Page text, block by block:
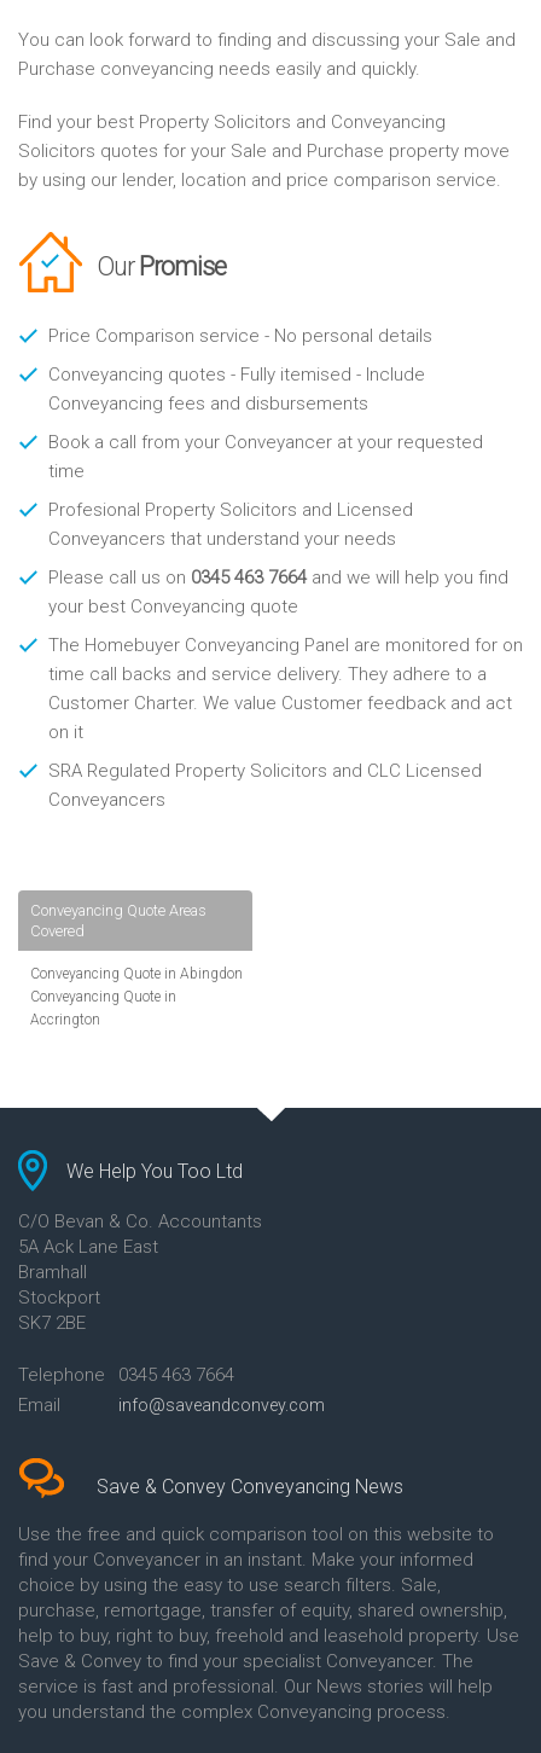
You can look forward to finding and discussing your Sale and
Purchase conveyancing needs easily and quickly.
Find your best Property Solicitors and Conveyancing
Solicitors quotes for your Sale and Purchase property move
by using our lender, location and price comparison service.
Our Promise
Price Comparison service - No personal details
Conveyancing quotes - Fully itemised - Include
Conveyancing fees and disbursements
Book a call from your Conveyancer at your requested
time
Profesional Property Solicitors and Licensed
Conveyancers that understand your needs
Please call us on 0345 463 7664and we will help you find
your best Conveyancing quote
The Homebuyer Conveyancing Panel are monitored for on
time call backs and service delivery. They adhere to a
Customer Charter. We value Customer feedback and act
on it
SRA Regulated Property Solicitors and CLC Licensed
Conveyancers
Conveyancing Quote Areas
Covered
Conveyancing Quote in Abingdon
Conveyancing Quote in
Accrington
Albans
Conveyancing Quote in
Altrincham
Conveyancing Quote in Anglesey
Conveyancing Quote in Ascot
Conveyancing Quote in Ashford
Conveyancing Quote in Avon
Conveyancing Quote in
Conveyancing Quote in B
Birmingham
Conveyancing Quote in BA Bath
Conveyancing Quote in Banbury
Conveyancing Quote in Barking
Conveyancing Quote in Barnet
Conveyancing Quote in Barnsley
Conveyancing Quote in Basildon
Conveyancing Quote in Batley
Conveyancing Quote in
Basingstoke
Conveyancing Quote in BB
Blackburn
Conveyancing Quote in BD
Bradford
We Help You Too Ltd
C/O Bevan & Co. Accountants
5A Ack Lane East
Bramhall
Stockport
SK7 2BE
Telephone
0345 463 7664
Email
info@saveandconvey.com
Save & Convey Conveyancing News
Use the free and quick comparison tool on this website to
find your Conveyancer in an instant. Make your informed
choice by using the easy to use search filters. Sale,
purchase, remortgage, transfer of equity, shared ownership,
help to buy, right to buy, freehold and leasehold property. Use
Save & Convey to find your specialist Conveyancer. The
service is fast and professional. Our News stories will help
you understand the complex Conveyancing process.